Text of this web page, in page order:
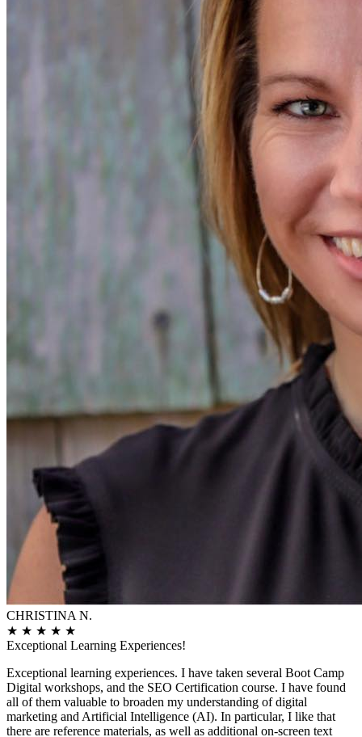
CHRISTINA N.
★ ★ ★ ★ ★
Exceptional Learning Experiences!
Exceptional learning experiences. I have taken several Boot Camp
Digital workshops, and the SEO Certification course. I have found
all of them valuable to broaden my understanding of digital
marketing and Artificial Intelligence (AI). In particular, I like that
there are reference materials, as well as additional on-screen text